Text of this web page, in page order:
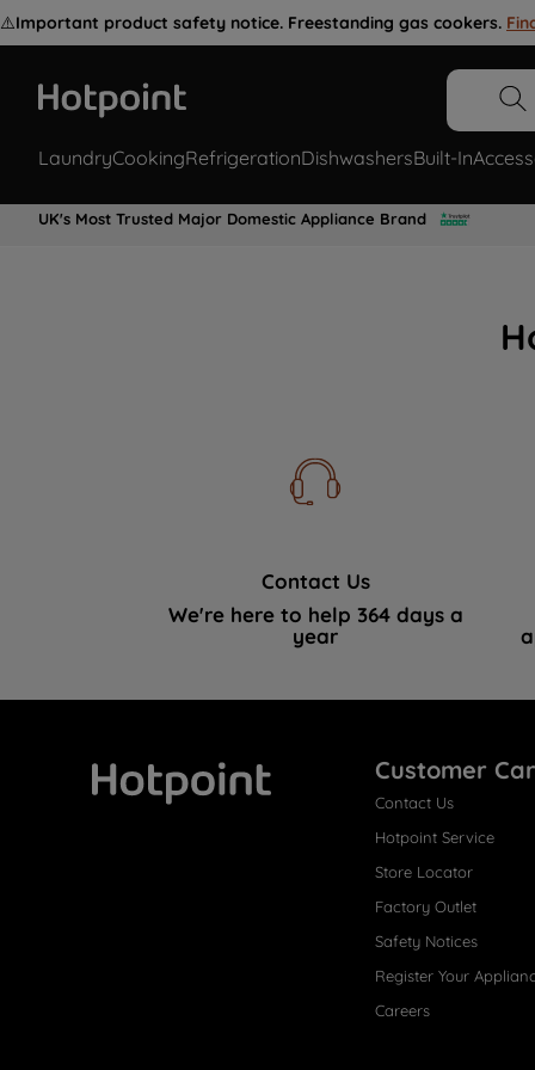
⚠️Important product safety notice. Freestanding gas cookers.
LaundryCookingRefrigerationDishwashersBuilt-In
UK's Most Trusted Major Domestic Appliance Brand
Contact Us
We're here to help 364 days a
year
Customer
Contact Us
Hotpoint Service
Store Locator
Factory Outlet
Safety Notices
Register Your
Careers